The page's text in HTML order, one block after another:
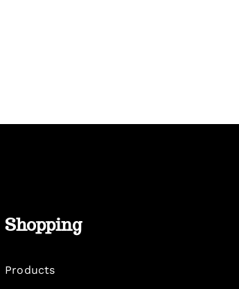
Shopping
Products